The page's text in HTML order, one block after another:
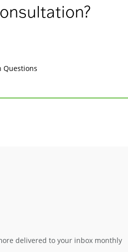
delivered to your inbox monthly